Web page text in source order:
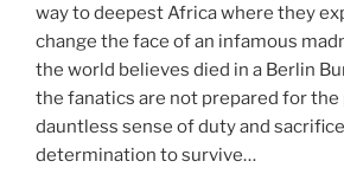
way to deepest Africa where they
change the face of an infamous
the world believes died in a Berlin
the fanatics are not prepared for the
dauntless sense of duty and sacrifice
determination to survive…